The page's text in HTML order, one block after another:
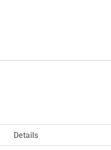
Details